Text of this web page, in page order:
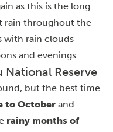
as this is the long
rain throughout the
with rain clouds
and evenings.
National Reserve
but the best time
to October and
rainy months of